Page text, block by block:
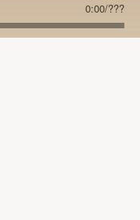
0:00/???